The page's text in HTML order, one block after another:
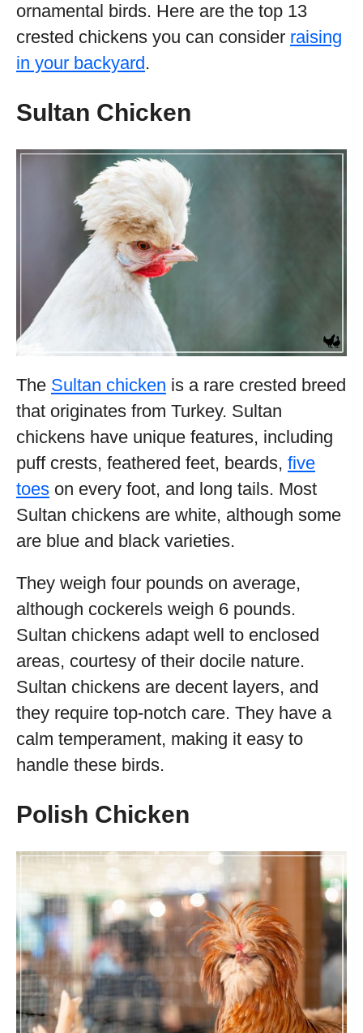
ornamental birds. Here are the top 13
crested chickens you can consider raising
in your backyard.
Sultan Chicken
The Sultan chicken is a rare crested breed
that originates from Turkey. Sultan
chickens have unique features, including
puff crests, feathered feet, beards, five
toes on every foot, and long tails. Most
Sultan chickens are white, although some
are blue and black varieties.
They weigh four pounds on average,
although cockerels weigh 6 pounds.
Sultan chickens adapt well to enclosed
areas, courtesy of their docile nature.
Sultan chickens are decent layers, and
they require top-notch care. They have a
calm temperament, making it easy to
handle these birds.
Polish Chicken